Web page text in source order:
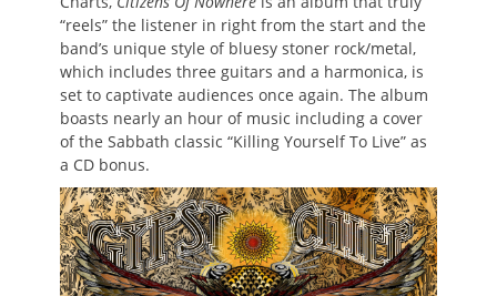
“reels” the listener in right from the start and the
band’s unique style of bluesy stoner rock/metal,
which includes three guitars and a harmonica, is
set to captivate audiences once again. The album
boasts nearly an hour of music including a cover
of the Sabbath classic “Killing Yourself To Live” as
a CD bonus.